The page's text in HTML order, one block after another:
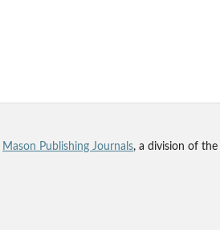
Mason Publishing Journals, a division of the